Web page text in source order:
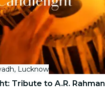
Lucknow
Tribute to A.R. Rahman